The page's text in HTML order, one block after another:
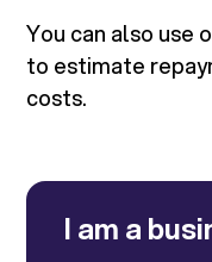
You can also use
to estimate
costs.
I am a